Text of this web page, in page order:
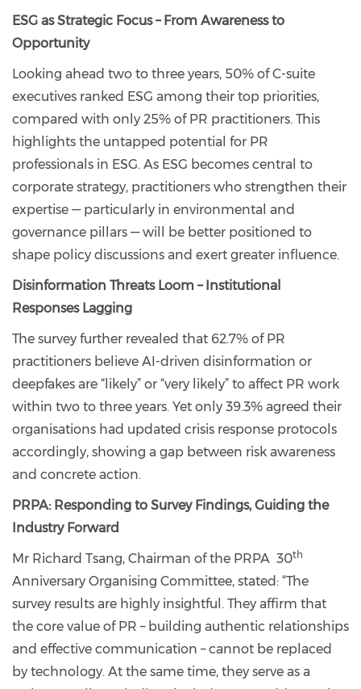
ESG as Strategic Focus – From Awareness to
Opportunity
Looking ahead two to three years, 50% of C-suite
executives ranked ESG among their top priorities,
compared with only 25% of PR practitioners. This
highlights the untapped potential for PR
professionals in ESG. As ESG becomes central to
corporate strategy, practitioners who strengthen their
expertise — particularly in environmental and
governance pillars — will be better positioned to
shape policy discussions and exert greater influence.
Disinformation Threats Loom – Institutional
Responses Lagging
The survey further revealed that 62.7% of PR
practitioners believe AI-driven disinformation or
deepfakes are “likely” or “very likely” to affect PR work
within two to three years. Yet only 39.3% agreed their
organisations had updated crisis response protocols
accordingly, showing a gap between risk awareness
and concrete action.
PRPA: Responding to Survey Findings, Guiding the
Industry Forward
Mr Richard Tsang, Chairman of the PRPA 30th
Anniversary Organising Committee, stated: “The
survey results are highly insightful. They affirm that
the core value of PR – building authentic relationships
and effective communication – cannot be replaced
by technology. At the same time, they serve as a